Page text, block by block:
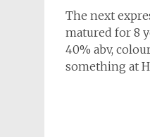
The next
matured for 8
40% abv,
something at